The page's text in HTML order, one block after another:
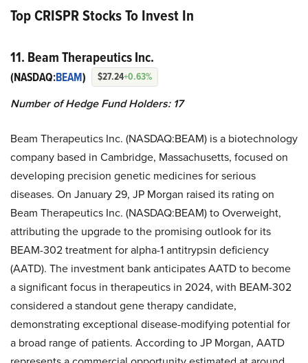
Top CRISPR Stocks To Invest In
11. Beam Therapeutics Inc.
(NASDAQ:BEAM) $27.24+0.63%
Number of Hedge Fund Holders: 17
Beam Therapeutics Inc. (NASDAQ:BEAM) is a biotechnology
company based in Cambridge, Massachusetts, focused on
developing precision genetic medicines for serious
diseases. On January 29, JP Morgan raised its rating on
Beam Therapeutics Inc. (NASDAQ:BEAM) to Overweight,
attributing the upgrade to the promising outlook for its
BEAM-302 treatment for alpha-1 antitrypsin deficiency
(AATD). The investment bank anticipates AATD to become
a significant focus in therapeutics in 2024, with BEAM-302
considered a standout gene therapy candidate,
demonstrating exceptional disease-modifying potential for
a broad range of patients. According to JP Morgan, AATD